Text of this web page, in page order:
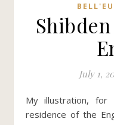
July 1,
My illustration, for
residence of the